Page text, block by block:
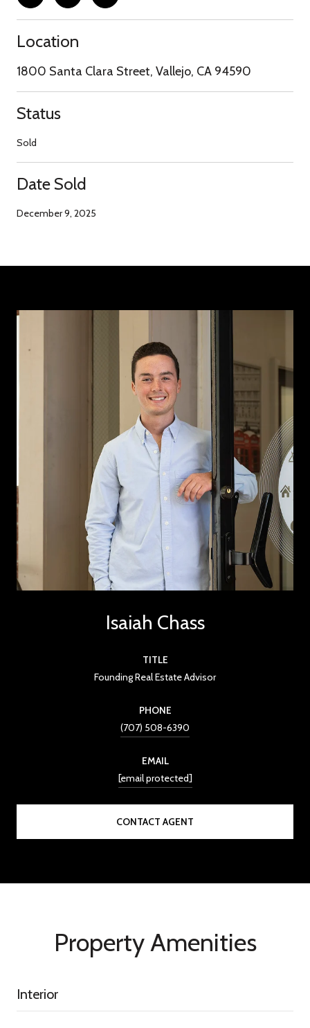
Location
1800 Santa Clara Street, Vallejo, CA 94590
Status
Sold
Date Sold
December 9, 2025
Isaiah Chass
TITLE
Founding Real Estate Advisor
PHONE
(707) 508-6390
EMAIL
[email protected]
CONTACT AGENT
Property Amenities
Interior